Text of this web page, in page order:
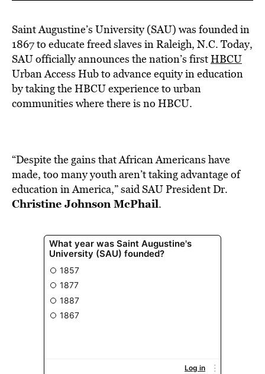
Saint Augustine’s University (SAU) was founded in
1867 to educate freed slaves inRaleigh, N.C. Today,
SAU officially announces the nation’s firstHBCU
Urban Access Hub to advance equity in education
by taking the HBCU experience to urban
communities where there is no HBCU.
“Despite the gains that African Americans have
made, too many youth aren’t taking advantage of
education in America,” said SAU President Dr.
Christine Johnson McPhail.